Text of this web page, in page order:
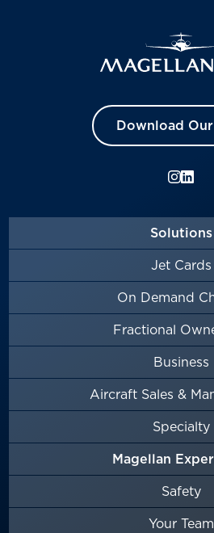
Download
Solutions
Jet Cards
On Demand
Fractional
Business
Aircraft Sales &
Specialty
Magellan
Safety
Your Team